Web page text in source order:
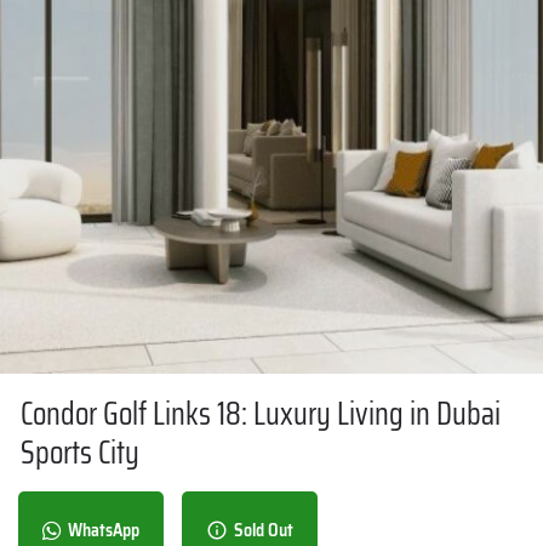
Condor Golf Links 18: Luxury Living in Dubai
Sports City
WhatsApp Sold Out